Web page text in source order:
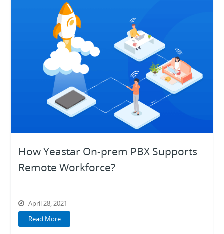
How Yeastar On-prem PBX Supports
Remote Workforce?
April 28, 2021
Read More